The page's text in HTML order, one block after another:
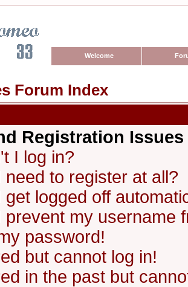
Welcome
Forum Index
Registration Issues
I log in?
need to register at all?
get logged off
prevent my username
password!
but cannot log in!
in the past but